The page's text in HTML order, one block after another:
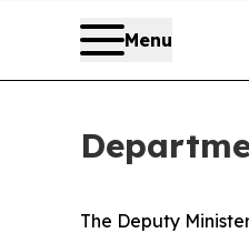
Menu
The Deputy